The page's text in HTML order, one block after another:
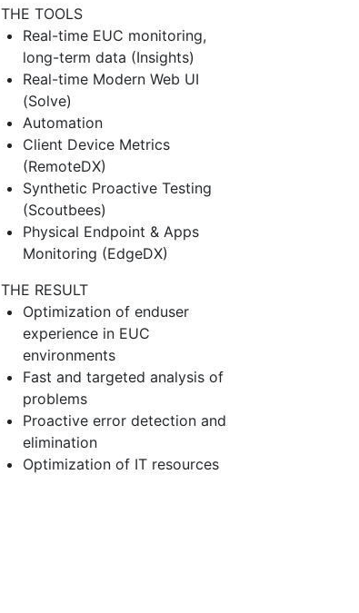
THE TOOLS
Real-time EUC monitoring,
long-term data (Insights)
Real-time Modern Web UI
(Solve)
Automation
Client Device Metrics
(RemoteDX)
Synthetic Proactive Testing
(Scoutbees)
Physical Endpoint & Apps
Monitoring (EdgeDX)
THE RESULT
Optimization of enduser
experience in EUC
environments
Fast and targeted analysis of
problems
Proactive error detection and
elimination
Optimization of IT resources